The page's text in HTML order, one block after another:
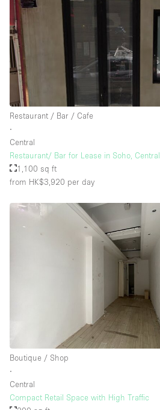
Restaurant / Bar / Cafe
∙
Central
Restaurant/ Bar for Lease in Soho, Central
1,100 sq ft
from HK$3,920 per day
Boutique / Shop
∙
Central
Compact Retail Space with High Traffic